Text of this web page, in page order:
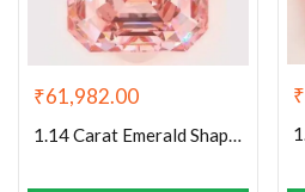
₹61,982.00
1.14 Carat Emerald Shaped Excellent Cut Pink- VS1 Lab Grown Diamond
₹